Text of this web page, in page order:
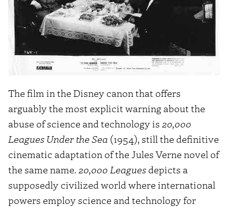
The film in the Disney canon that offers
arguably the most explicit warning about the
abuse of science and technology is 20,000
Leagues Under the Sea (1954), still the definitive
cinematic adaptation of the Jules Verne novel of
the same name. 20,000 Leagues depicts a
supposedly civilized world where international
powers employ science and technology for